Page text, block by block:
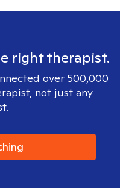
right therapist.
over 500,000
not just any